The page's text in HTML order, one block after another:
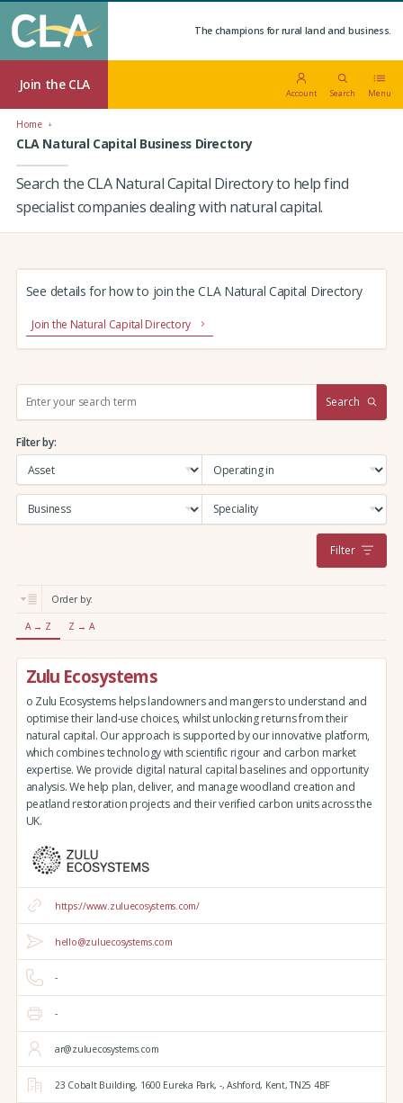
The champions for rural land and business.
Join the CLA
Account Search Menu
Home
CLA Natural Capital Business Directory
Search the CLA Natural Capital Directory to help find
specialist companies dealing with natural capital.
See details for how to join the CLA Natural Capital Directory
Join the Natural Capital Directory
r
c
:
Search
Filter by:
Filter
Order by:
A → Z Z → A
Zulu Ecosystems
o Zulu Ecosystems helps landowners and mangers to understand and
optimise their land-use choices, whilst unlocking returns from their
natural capital. Our approach is supported by our innovative platform,
which combines technology with scientific rigour and carbon market
expertise. We provide digital natural capital baselines and opportunity
analysis. We help plan, deliver, and manage woodland creation and
peatland restoration projects and their verified carbon units across the
UK.
https://www.zuluecosystems.com/
hello@zuluecosystems.com
-
-
ar@zuluecosystems.com
23 Cobalt Building, 1600 Eureka Park, -, Ashford, Kent,TN25 4BF